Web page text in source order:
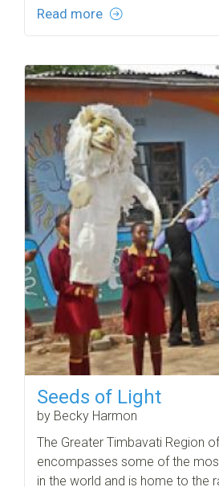
Read more
Seeds of Light
by Becky Harmon
The Greater Timbavati Region
encompasses some of the
in the world and is home to the